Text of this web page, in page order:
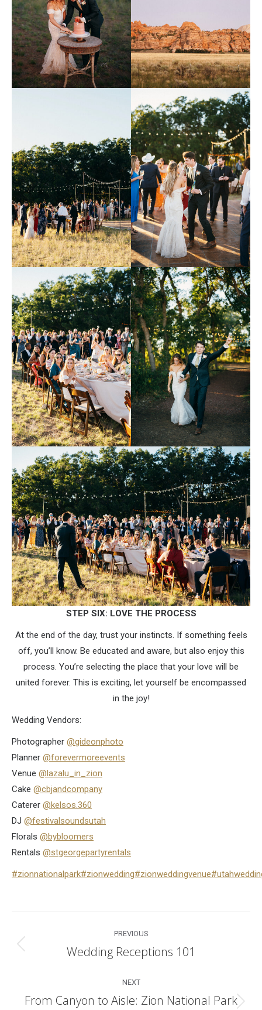
STEP SIX: LOVE THE PROCESS
At the end of the day, trust your instincts. If something feels
off, you’ll know. Be educated and aware, but also enjoy this
process. You’re selecting the place that your love will be
united forever. This is exciting, let yourself be encompassed
in the joy!
Wedding Vendors:
Photographer @gideonphoto
Planner @forevermoreevents
Venue @lazalu_in_zion
Cake @cbjandcompany
Caterer @kelsos.360
DJ @festivalsoundsutah
Florals @bybloomers
Rentals @stgeorgepartyrentals
#zionnationalpark#zionwedding#zionweddingvenue
navigation
PREVIOUS
Previous
Wedding Receptions 101
NEXT
From Canyon to Aisle: Zion National Park